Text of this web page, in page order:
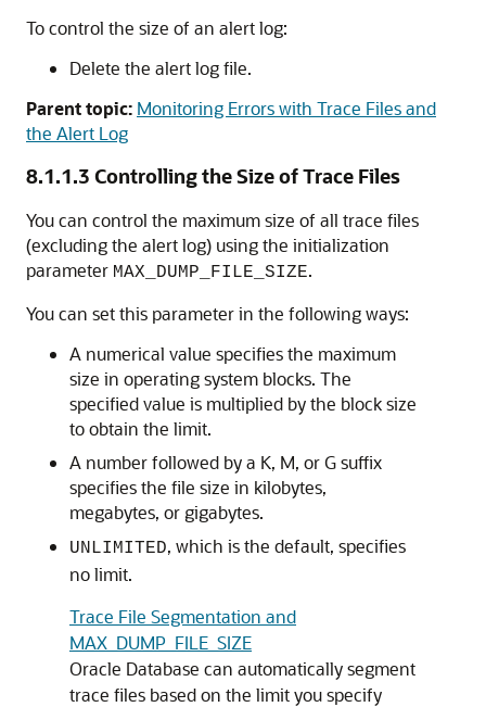
To control the size of an alert log:
Delete the alert log file.
Parent topic: Monitoring Errors with Trace Files and
the Alert Log
8.1.1.3 Controlling the Size of Trace Files
You can control the maximum size of all trace files
(excluding the alert log) using the initialization
parameter MAX_DUMP_FILE_SIZE.
You can set this parameter in the following ways:
A numerical value specifies the maximum
size in operating system blocks. The
specified value is multiplied by the block size
to obtain the limit.
A number followed by a K, M, or G suffix
specifies the file size in kilobytes,
megabytes, or gigabytes.
UNLIMITED, which is the default, specifies
no limit.
Trace File Segmentation and
MAX_DUMP_FILE_SIZE
Oracle Database can automatically segment
trace files based on the limit you specify